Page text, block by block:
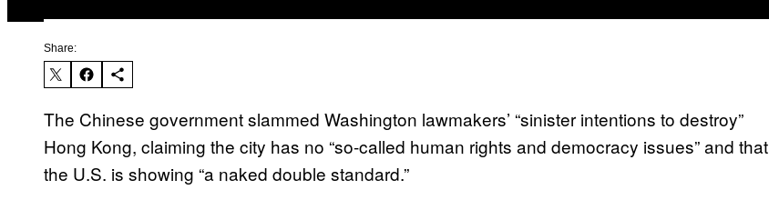
Share:
The Chinese government slammed Washington lawmakers’ “sinister intentions to destroy”
Hong Kong, claiming the city has no “so-called human rights and democracy issues” and that
the U.S. is showing “a naked double standard.”